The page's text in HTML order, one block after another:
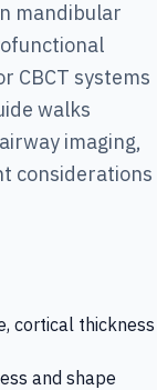
mandibular
CBCT systems
walks
imaging,
considerations
cortical thickness
and shape